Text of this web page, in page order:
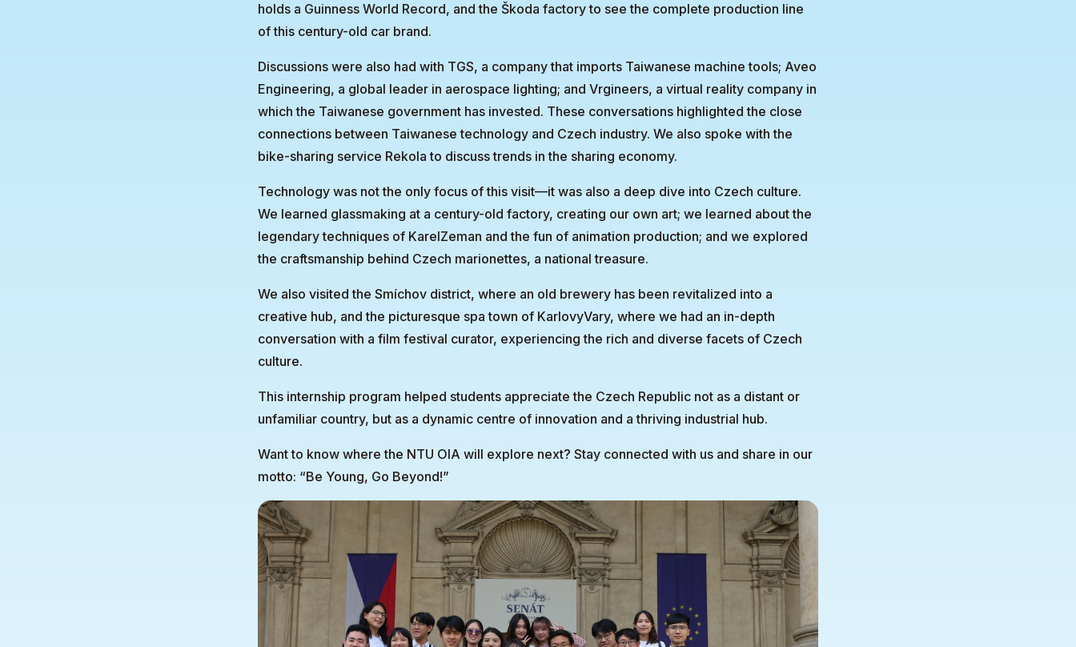
holds a Guinness World Record, and the Škoda factory to see the complete production line
of this century-old car brand.
Discussions were also had with TGS, a company that imports Taiwanese machine tools; Aveo
Engineering, a global leader in aerospace lighting; and Vrgineers, a virtual reality company in
which the Taiwanese government has invested. These conversations highlighted the close
connections between Taiwanese technology and Czech industry. We also spoke with the
bike-sharing service Rekola to discuss trends in the sharing economy.
Technology was not the only focus of this visit—it was also a deep dive into Czech culture.
We learned glassmaking at a century-old factory, creating our own art; we learned about the
legendary techniques of KarelZeman and the fun of animation production; and we explored
the craftsmanship behind Czech marionettes, a national treasure.
We also visited the Smíchov district, where an old brewery has been revitalized into a
creative hub, and the picturesque spa town of KarlovyVary, where we had an in-depth
conversation with a film festival curator, experiencing the rich and diverse facets of Czech
culture.
This internship program helped students appreciate the Czech Republic not as a distant or
unfamiliar country, but as a dynamic centre of innovation and a thriving industrial hub.
Want to know where the NTU OIA will explore next? Stay connected with us and share in our
motto: “Be Young, Go Beyond!”